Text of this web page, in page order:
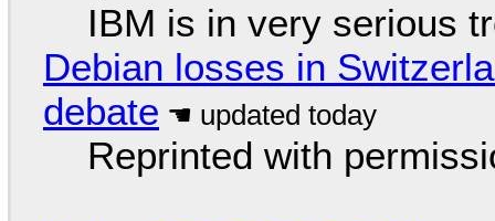
IBM is in very serious
Debian losses in
debate
Reprinted with